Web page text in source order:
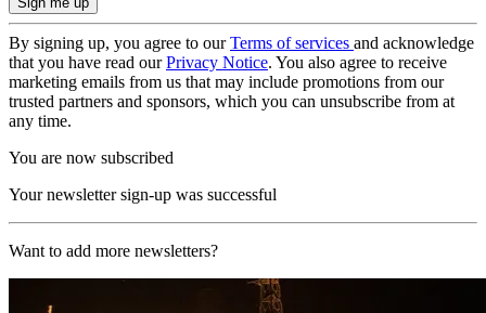
By signing up, you agree to ourTerms of services and acknowledge
that you have read ourPrivacy Notice. You also agree to receive
marketing emails from us that may include promotions from our
trusted partners and sponsors, which you can unsubscribe from at
any time.
You are now subscribed
Your newsletter sign-up was successful
Want to add more newsletters?